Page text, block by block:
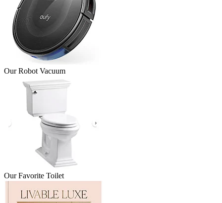
Our Robot Vacuum
Our Favorite Toilet